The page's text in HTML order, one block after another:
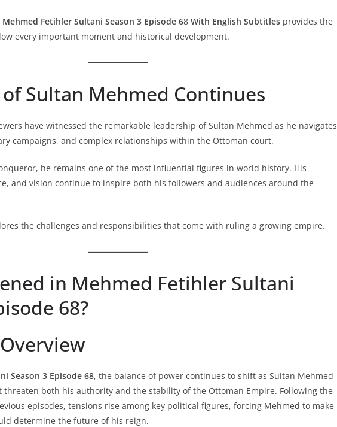
Mehmed Fetihler Sultani Season 3 Episode 68 With English Subtitles provides the
every important moment and historical development.
of Sultan Mehmed Continues
have witnessed the remarkable leadership of Sultan Mehmed as he navigates
campaigns, and complex relationships within the Ottoman court.
he remains one of the most influential figures in world history. His
and vision continue to inspire both his followers and audiences around the
the challenges and responsibilities that come with ruling a growing empire.
in Mehmed Fetihler Sultani
68?
Season 3 Episode 68, the balance of power continues to shift as Sultan Mehmed
threaten both his authority and the stability of the Ottoman Empire. Following the
episodes, tensions rise among key political figures, forcing Mehmed to make
determine the future of his reign.